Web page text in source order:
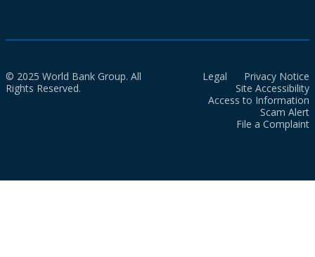
© 2025 World Bank Group. All
Rights Reserved.
Legal
Privacy Notice
Site Accessibility
Access to Information
Scam Alert
File a Complaint